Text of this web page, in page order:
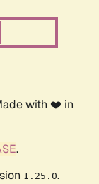
with ❤️ in
.
1.25.0.